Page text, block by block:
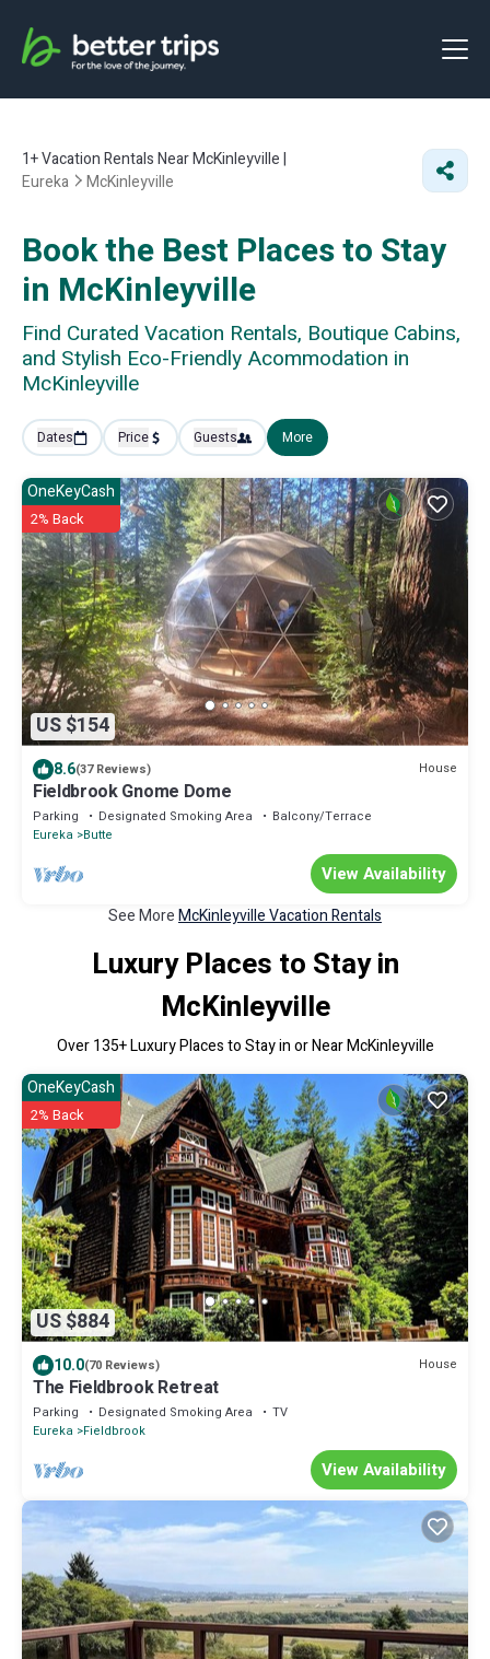
1+Vacation Rentals Near McKinleyville |
Eureka
McKinleyville
Book the Best Places to Stay
in McKinleyville
Find Curated Vacation Rentals, Boutique Cabins,
and Stylish Eco-Friendly Acommodation in
McKinleyville
Dates Price Guests More
US $154
OneKeyCash
2% Back
8.6(37 Reviews) House
Fieldbrook Gnome Dome
Parking Designated Smoking Area
Balcony/Terrace
Eureka Butte
View Availability
See MoreMcKinleyville Vacation Rentals
Luxury Places to Stay in
McKinleyville
Over135+ Luxury Places to Stay in or Near McKinleyville
US $884
OneKeyCash
2% Back
10.0(70 Reviews) House
The Fieldbrook Retreat
Parking Designated Smoking Area
TV
Eureka Fieldbrook
View Availability